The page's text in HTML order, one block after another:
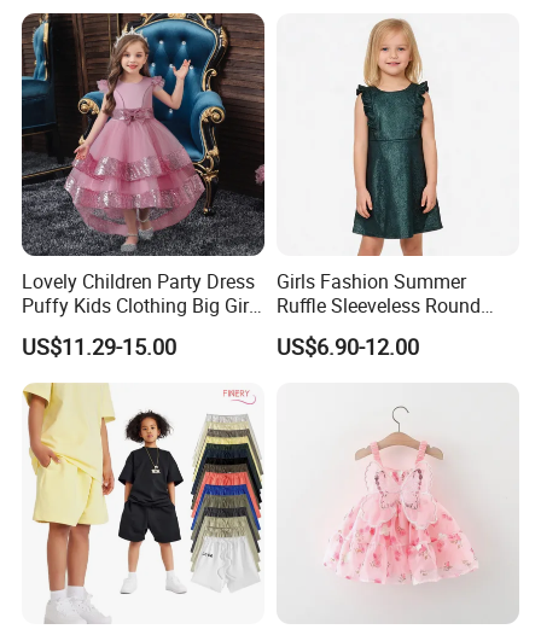
Lovely Children Party Dress
Puffy Kids Clothing Big Girl
Birthday Dresses Flower
Pattern Long Dresses for
Girls of 10 Year Old
US$11.29-15.00
Girls Fashion Summer
Ruffle Sleeveless Round
Neck Children A-Line Pretty
Party Dress
US$6.90-12.00